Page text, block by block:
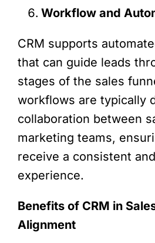
Workflow and
CRM supports
that can guide leads
stages of the sales
workflows are typically
collaboration between
marketing teams,
receive a consistent
experience.
Benefits of CRM in
Alignment